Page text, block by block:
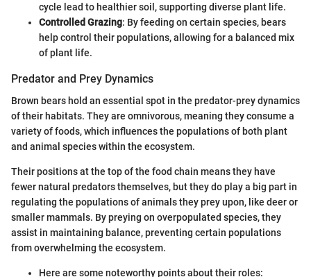
cycle lead to healthier soil, supporting diverse plant life.
Controlled Grazing: By feeding on certain species, bears
help control their populations, allowing for a balanced mix
of plant life.
Predator and Prey Dynamics
Brown bears hold an essential spot in the predator-prey dynamics
of their habitats. They are omnivorous, meaning they consume a
variety of foods, which influences the populations of both plant
and animal species within the ecosystem.
Their positions at the top of the food chain means they have
fewer natural predators themselves, but they do play a big part in
regulating the populations of animals they prey upon, like deer or
smaller mammals. By preying on overpopulated species, they
assist in maintaining balance, preventing certain populations
from overwhelming the ecosystem.
Here are some noteworthy points about their roles: